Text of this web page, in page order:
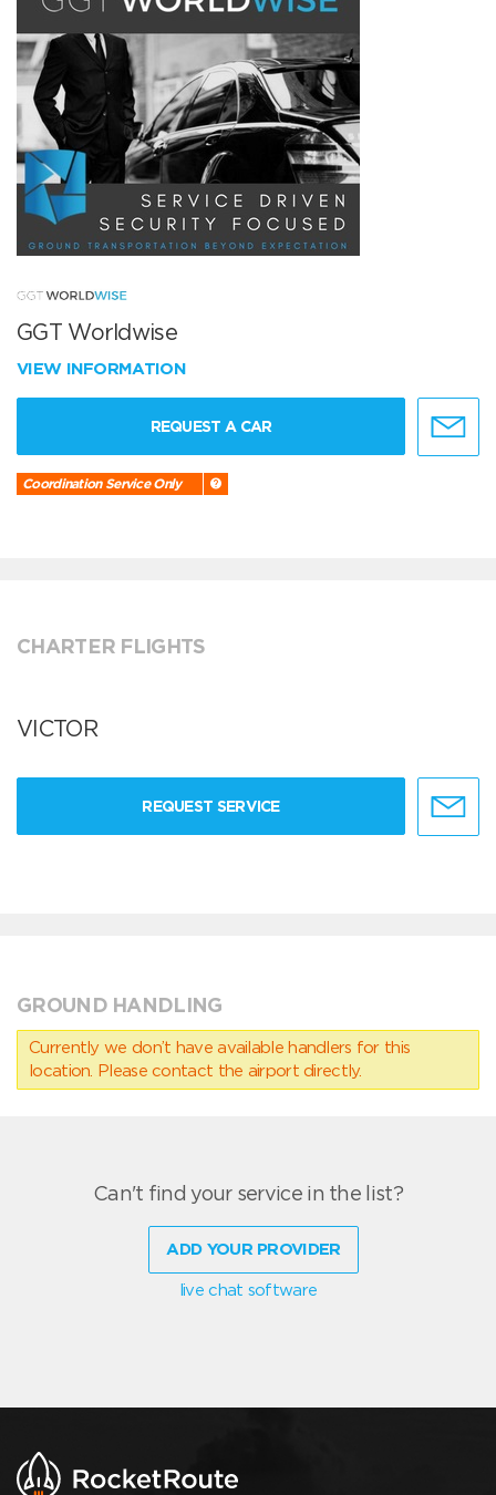
GGT Worldwise
VIEW INFORMATION
REQUEST A CAR
Coordination Service Only
CHARTER FLIGHTS
VICTOR
REQUEST SERVICE
GROUND HANDLING
Currently we don’t have available handlers for this
location. Please contact the airport directly.
Can't find your service in the list?
ADD YOUR PROVIDER
live chat software